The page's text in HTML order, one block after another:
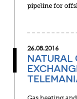
pipeline for
26.08.2016
NATURAL
Gas heating